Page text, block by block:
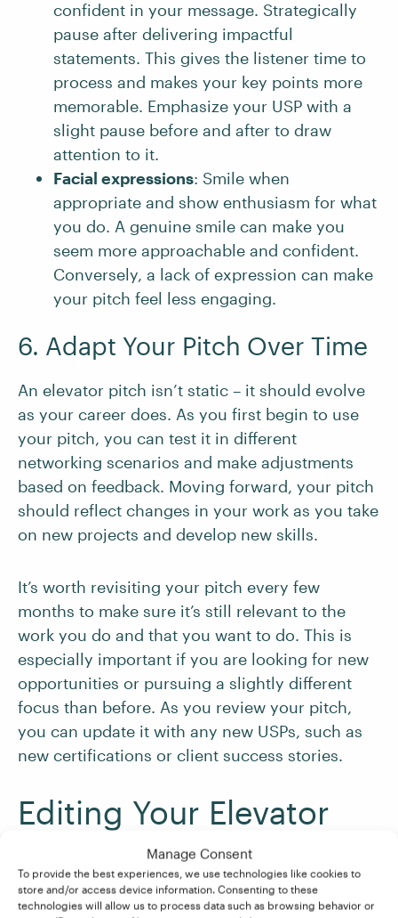
Manage Consent
To provide the best experiences, we use technologies like cookies to
store and/or access device information. Consenting to these
technologies will allow us to process data such as browsing behavior or
confident in your message. Strategically
pause after delivering impactful
statements. This gives the listener time to
process and makes your key points more
memorable. Emphasize your USP with a
slight pause before and after to draw
attention to it.
Facial expressions: Smile when
appropriate and show enthusiasm for what
you do. A genuine smile can make you
seem more approachable and confident.
Conversely, a lack of expression can make
your pitch feel less engaging.
6. Adapt Your Pitch Over Time
An elevator pitch isn’t static – it should evolve
as your career does. As you first begin to use
your pitch, you can test it in different
networking scenarios and make adjustments
based on feedback. Moving forward, your pitch
should reflect changes in your work as you take
on new projects and develop new skills.
It’s worth revisiting your pitch every few
months to make sure it’s still relevant to the
work you do and that you want to do. This is
especially important if you are looking for new
opportunities or pursuing a slightly different
focus than before. As you review your pitch,
you can update it with any new USPs, such as
new certifications or client success stories.
Editing Your Elevator
As you continue to refine your elevator pitch,